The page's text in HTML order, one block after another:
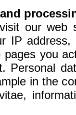
our web
IP
pages you
Personal
in the